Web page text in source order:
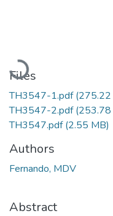
Loading...
Files
TH3547-1.pdf(275.22
TH3547-2.pdf(253.78
TH3547.pdf(2.55 MB)
Authors
Fernando, MDV
Abstract